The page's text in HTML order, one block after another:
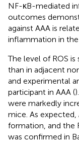
NF-κB-mediated
outcomes
against AAA is
inflammation in the
The level of ROS
than in adjacent
and experimental
participant in AAA (
were markedly
mice. As expected,
formation, and the
was confirmed in